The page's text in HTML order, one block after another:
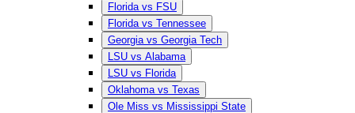
Florida vs FSU
Florida vs Tennessee
Georgia vs Georgia Tech
LSU vs Alabama
LSU vs Florida
Oklahoma vs Texas
Ole Miss vs Mississippi State